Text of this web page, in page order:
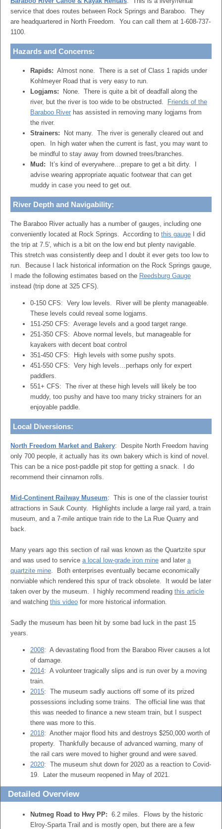
service that does routes between Rock Springs and Baraboo. They
are headquartered in North Freedom. You can call them at 1-608-737-
1100.
Hazards and Concerns:
Rapids: Almost none. There is a set of Class 1 rapids under
Kohlmeyer Road that is very easy to run.
Logjams: None. There is quite a bit of deadfall along the
river, but the river is too wide to be obstructed.
Friends of the
Baraboo River has assisted in removing many logjams from
the river.
Strainers: Not many. The river is generally cleared out and
open. In high water when the current is fast, you may want to
be mindful to stay away from downed trees/branches.
Mud: It’s kind of everywhere…prepare to get a bit dirty. I
advise wearing appropriate aquatic footwear that can get
muddy in case you need to get out.
River Depth and Navigability:
The Baraboo River actually has a number of gauges, including one
conveniently located at Rock Springs. According to this gauge I did
the trip at 7.5′, which is a bit on the low end but plenty navigable.
This stretch was consistently deep and I doubt it ever gets too low to
run. Because I lack historical information on the Rock Springs gauge,
I made the following estimates based on the Reedsburg Gauge
instead (trip done at 325 CFS).
0-150 CFS: Very low levels. River will be plenty manageable.
These levels could reveal some logjams.
151-250 CFS: Average levels and a good target range.
251-350 CFS: Above normal levels, but manageable for
kayakers with decent boat control
351-450 CFS: High levels with some pushy spots.
451-550 CFS: Very high levels…perhaps only for expert
paddlers.
551+ CFS: The river at these high levels will likely be too
muddy, too pushy and have too many tricky strainers for an
enjoyable paddle.
Local Diversions:
North Freedom Market and Bakery: Despite North Freedom having
only 700 people, it actually has its own bakery which is kind of novel.
This can be a nice post-paddle pit stop for getting a snack. I do
recommend their cinnamon rolls.
Mid-Continent Railway Museum: This is one of the classier tourist
attractions in Sauk County. Highlights include a large rail yard, a train
museum, and a 7-mile antique train ride to the La Rue Quarry and
back.
Many years ago this section of rail was known as the Quartzite spur
and was used to service a local low-grade iron mine and later a
quartzite mine. Both enterprises eventually became economically
nonviable which rendered this spur of track obsolete. It would be later
taken over by the museum. I highly recommend reading this article
and watching this video for more historical information.
Sadly the museum has been hit by some bad luck in the past 15
years.
2008: A devastating flood from the Baraboo River causes a lot
of damage.
2014: A volunteer tragically slips and is run over by a moving
train.
2015: The museum sadly auctions off some of its prized
possessions including some trains. The official line was that
this was needed to finance a new steam train, but I suspect
there was more to this.
2018: Another major flood hits and destroys $250,000 worth of
property. Thankfully because of advanced warning, many of
the rail cars were moved to higher ground and were saved.
2020: The museum shut down for 2020 as a reaction to Covid-
19. Later the museum reopened in May of 2021.
Detailed Overview
Nutmeg Road to Hwy PP: 6.2 miles. Flows by the historic
Elroy-Sparta Trail and is mostly open, but there are a few